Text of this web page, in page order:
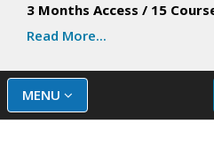
your work experience. You
between internal and
also learn how developing
comprehensive customer
consistency in how
3 Months Access / 15
Read More...
MENU